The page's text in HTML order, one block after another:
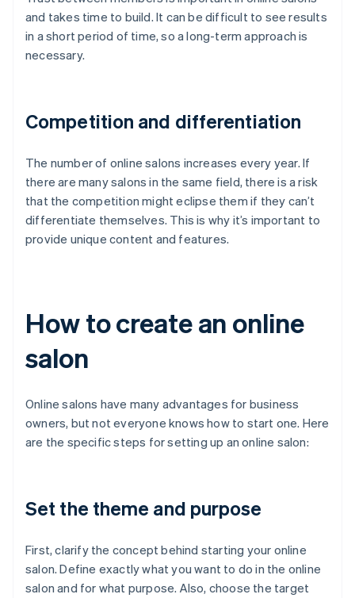
and takes time to build. It can be difficult to see results
in a short period of time, so a long-term approach is
necessary.
Competition and differentiation
The number of online salons increases every year. If
there are many salons in the same field, there is a risk
that the competition might eclipse them if they can’t
differentiate themselves. This is why it’s important to
provide unique content and features.
How to create an online
salon
Online salons have many advantages for business
owners, but not everyone knows how to start one. Here
are the specific steps for setting up an online salon:
Set the theme and purpose
First, clarify the concept behind starting your online
salon. Define exactly what you want to do in the online
salon and for what purpose. Also, choose the target